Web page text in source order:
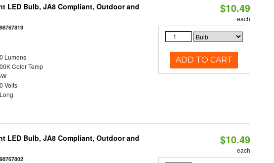
LED Bulb, JA8 Compliant, Outdoor and
Lumens
Color Temp
Volts
$10.49
each
ADD TO CART
LED Bulb, JA8 Compliant, Outdoor and
$10.49
each